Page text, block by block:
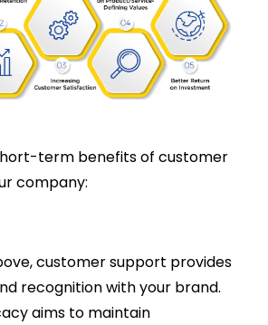
term benefits of customer
company:
customer support provides
recognition with your brand.
aims to maintain